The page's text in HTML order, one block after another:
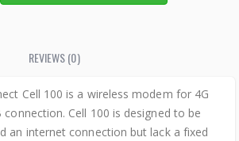
REVIEWS (0)
Cell 100 is a wireless modem for 4G
connection. Cell 100 is designed to be
an internet connection but lack a fixed